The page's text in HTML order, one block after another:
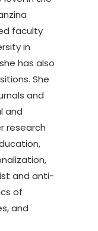
faculty
in
has also
She
and
and
research
and anti-
of
and